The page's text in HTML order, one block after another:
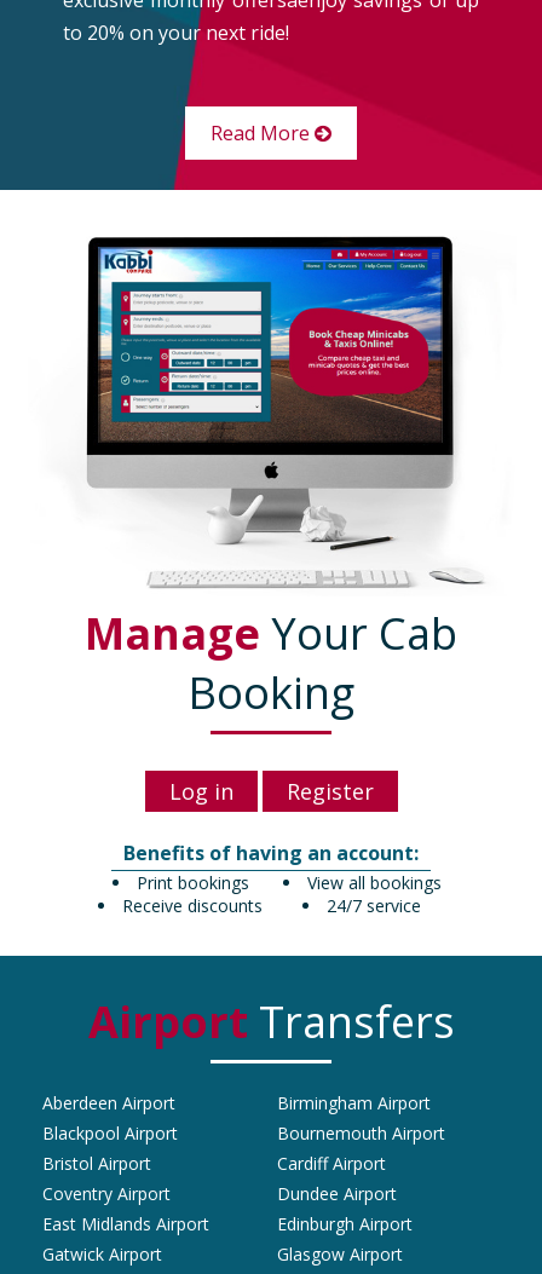
to 20% on your next ride!
Read More
Manage Your Cab
Booking
Log in Register
Benefits of having an account:
View all bookings
Print bookings
24/7 service
Receive discounts
Airport Transfers
Aberdeen Airport
Birmingham Airport
Blackpool Airport
Bournemouth Airport
Bristol Airport
Cardiff Airport
Coventry Airport
Dundee Airport
East Midlands Airport
Edinburgh Airport
Gatwick Airport
Glasgow Airport